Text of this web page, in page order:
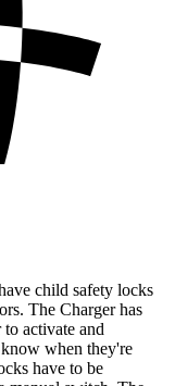
child safety locks
The Charger has
activate and
when they're
have to be